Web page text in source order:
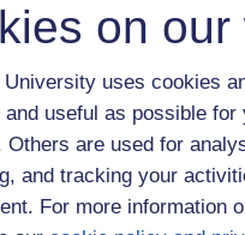
on our
University uses cookies
useful as possible for
Others are used for
and tracking your
For more information
), learning on the periphery
around it 'serendipitous
this gig in 1998 when
that I of necessity must
I play with (sandpit, training
I like it or not (prescriptive